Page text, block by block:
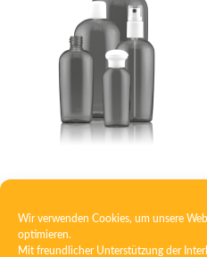
Wir verwenden Cookies, um unsere
optimieren.
Mit freundlicher Unterstützung der